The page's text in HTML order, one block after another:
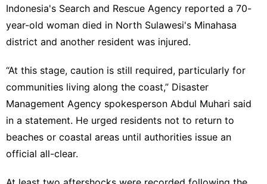
Indonesia's Search and Rescue Agency reported a 70-
year-old woman died in North Sulawesi's Minahasa
district and another resident was injured.
“At this stage, caution is still required, particularly for
communities living along the coast,” Disaster
Management Agency spokesperson Abdul Muhari said
in a statement. He urged residents not to return to
beaches or coastal areas until authorities issue an
official all-clear.